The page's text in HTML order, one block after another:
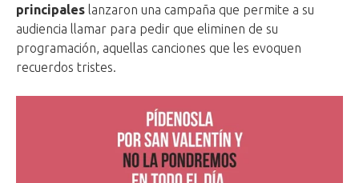
principales lanzaron una campaña que permite a su
audiencia llamar para pedir que eliminen de su
programación, aquellas canciones que les evoquen
recuerdos tristes.